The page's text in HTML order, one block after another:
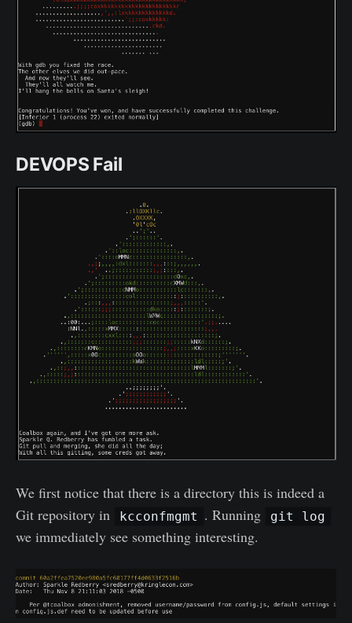
DEVOPS Fail
We first notice that there is a directory this is indeed a
Git repository in
kcconfmgmt . Running git log
we immediately see something interesting.